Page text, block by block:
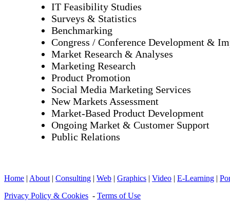
IT Feasibility Studies
Surveys & Statistics
Benchmarking
Congress / Conference Development &
Market Research & Analyses
Marketing Research
Product Promotion
Social Media Marketing Services
New Markets Assessment
Market-Based Product Development
Ongoing Market & Customer Support
Public Relations
Home | About | Consulting | Web | Graphics | Video | E-Learning |
Privacy Policy & Cookies - Terms of Use